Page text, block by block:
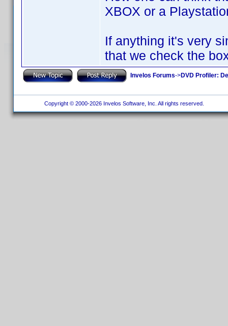
XBOX or a
If anything it's very
that we check the
Invelos Forums->DVD Profiler:
Copyright © 2000-2026 Invelos Software, Inc. All rights reserved.